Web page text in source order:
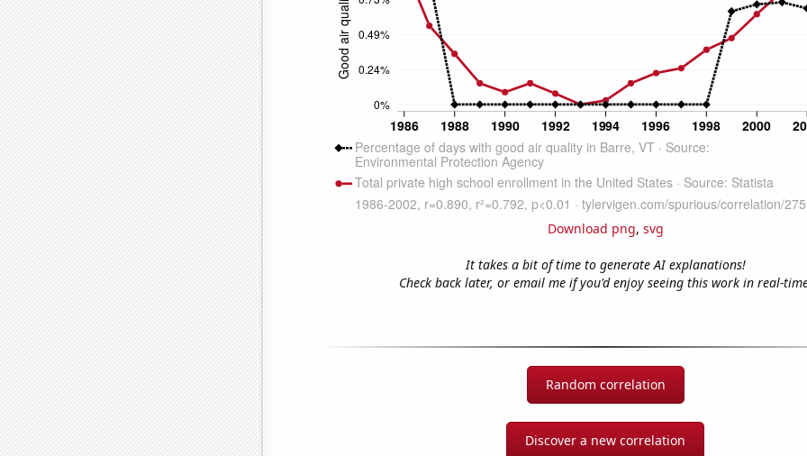
Download png, svg
It takes a bit of time to generate AI explanations!
Check back later, or email me if you'd enjoy seeing this work in real-
Random correlation
Discover a new correlation